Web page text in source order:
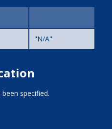
"N/A"
specified.